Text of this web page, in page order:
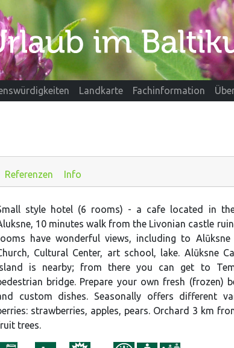
Landkarte Fachinformation
Referenzen Info
style hotel (6 rooms) - a cafe located in
10 minutes walk from the Livonian castle
have wonderful views, including to Alūksne
Cultural Center, art school, lake. Alūksne
is nearby; from there you can get to
bridge. Prepare your own fresh (frozen)
custom dishes. Seasonally offers different
strawberries, apples, pears. Orchard 3 km
trees.